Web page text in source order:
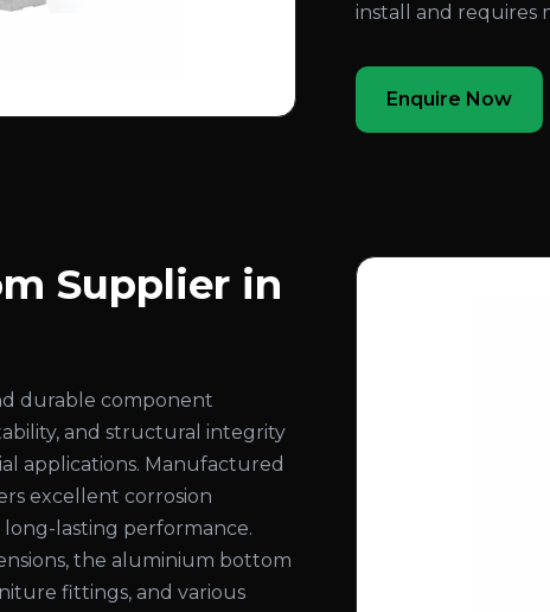
install and requires
Enquire Now
Supplier in
durable component
and structural integrity
applications. Manufactured
excellent corrosion
lasting performance.
the aluminium bottom
fittings, and various